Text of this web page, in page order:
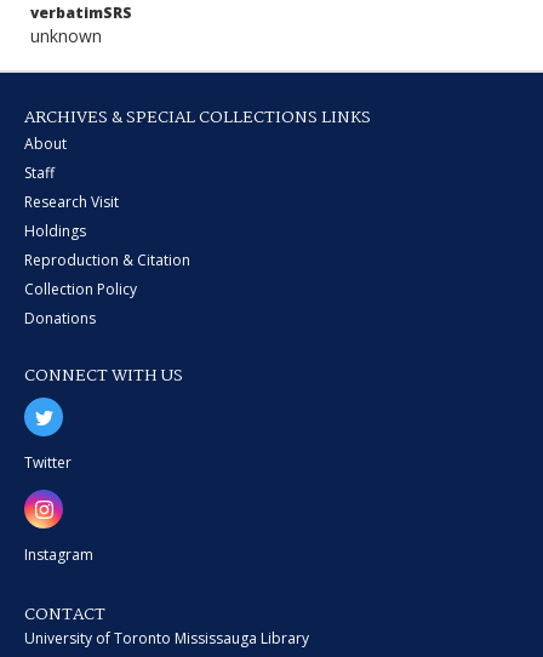
verbatimSRS
unknown
ARCHIVES & SPECIAL COLLECTIONS LINKS
About
Staff
Research Visit
Holdings
Reproduction & Citation
Collection Policy
Donations
CONNECT WITH US
Twitter
Instagram
CONTACT
University of Toronto Mississauga Library